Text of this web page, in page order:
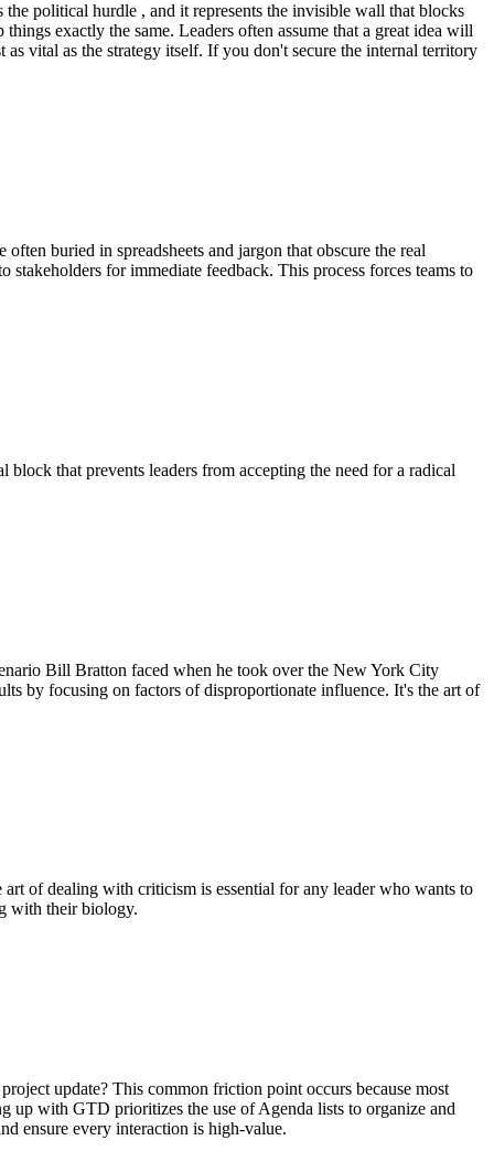
political hurdle , and it represents the invisible wall that blocks
exactly the same. Leaders often assume that a great idea will
vital as the strategy itself. If you don't secure the internal territory
buried in spreadsheets and jargon that obscure the real
stakeholders for immediate feedback. This process forces teams to
that prevents leaders from accepting the need for a radical
Bill Bratton faced when he took over the New York City
by focusing on factors of disproportionate influence. It's the art of
of dealing with criticism is essential for any leader who wants to
with their biology.
update? This common friction point occurs because most
up with GTD prioritizes the use of Agenda lists to organize and
ensure every interaction is high-value.